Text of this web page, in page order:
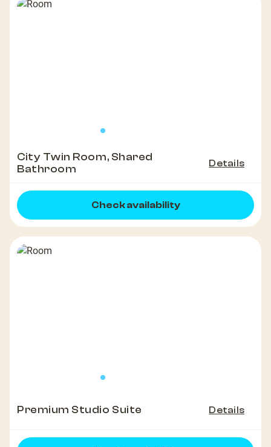
City Twin Room, Shared
Bathroom
Details
Check availability
Premium Studio Suite Details